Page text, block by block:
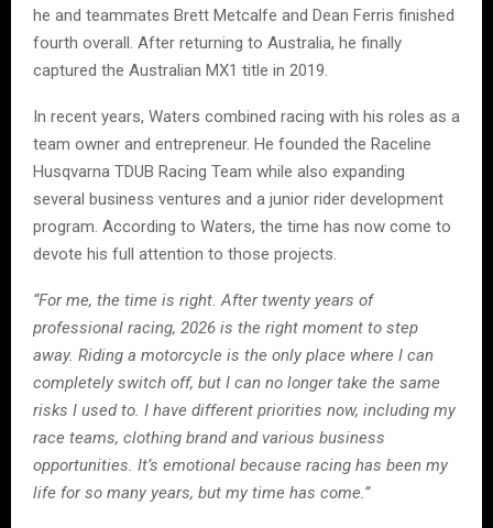
he and teammates Brett Metcalfe and Dean Ferris finished
fourth overall. After returning to Australia, he finally
captured the Australian MX1 title in 2019.
In recent years, Waters combined racing with his roles as a
team owner and entrepreneur. He founded the Raceline
Husqvarna TDUB Racing Team while also expanding
several business ventures and a junior rider development
program. According to Waters, the time has now come to
devote his full attention to those projects.
“For me, the time is right. After twenty years of
professional racing, 2026 is the right moment to step
away. Riding a motorcycle is the only place where I can
completely switch off, but I can no longer take the same
risks I used to. I have different priorities now, including my
race teams, clothing brand and various business
opportunities. It’s emotional because racing has been my
life for so many years, but my time has come.”